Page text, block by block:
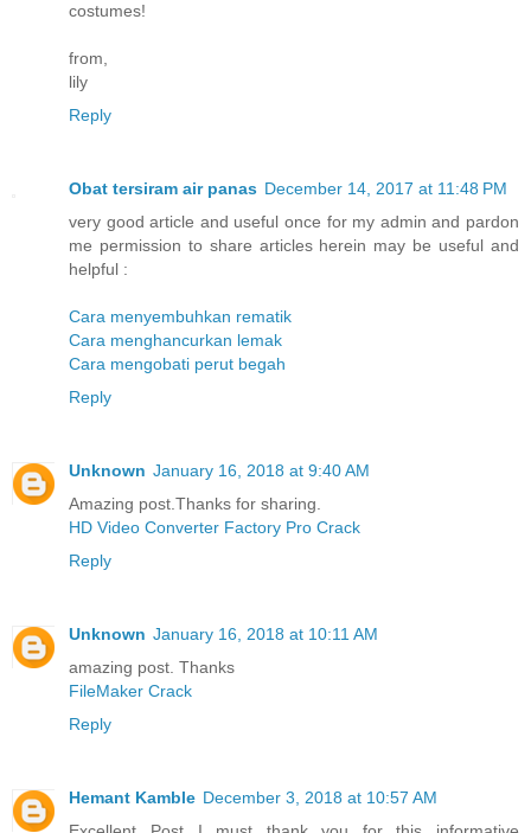
costumes!
from,
lily
Reply
Obat tersiram air panas December 14, 2017 at 11:48 PM
very good article and useful once for my admin and pardon
me permission to share articles herein may be useful and
helpful :
Cara menyembuhkan rematik
Cara menghancurkan lemak
Cara mengobati perut begah
Reply
Unknown January 16, 2018 at 9:40 AM
Amazing post.Thanks for sharing.
HD Video Converter Factory Pro Crack
Reply
Unknown January 16, 2018 at 10:11 AM
amazing post. Thanks
FileMaker Crack
Reply
Hemant Kamble December 3, 2018 at 10:57 AM